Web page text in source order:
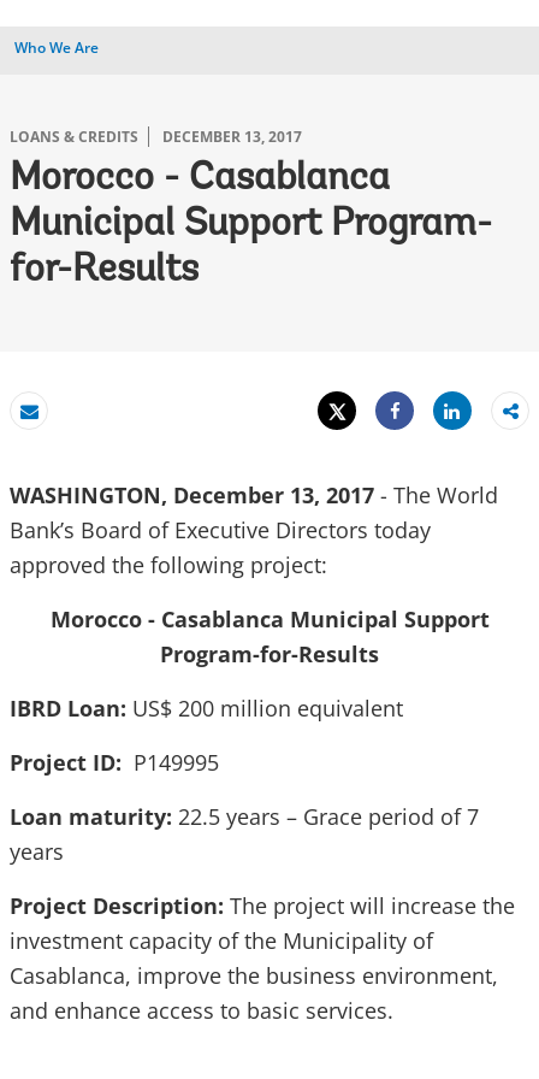
Who We Are
LOANS & CREDITS DECEMBER 13, 2017
Morocco - Casablanca
Municipal Support Program-
for-Results
Email
Tweet
Share
Share
WASHINGTON, December 13, 2017 - The World
Bank’s Board of Executive Directors today
approved the following project:
Morocco - Casablanca Municipal Support
Program-for-Results
IBRD Loan: US$ 200 million equivalent
Project ID: P149995
Loan maturity: 22.5 years – Grace period of 7
years
Project Description: The project will increase the
investment capacity of the Municipality of
Casablanca, improve the business environment,
and enhance access to basic services.